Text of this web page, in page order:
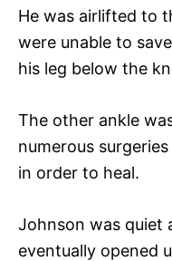
He was airlifted to
were unable to
his leg below the
The other ankle
numerous
in order to heal.
Johnson was quiet
eventually opened